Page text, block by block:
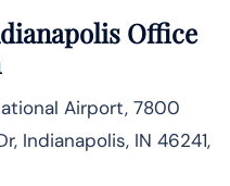
Office
Airport, 7800
Indianapolis, IN 46241,